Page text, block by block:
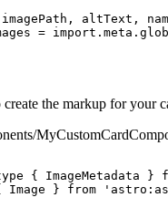
imagePath , altText ,
= import. meta . glob
create the markup for your
{ ImageMetadata }
Image } from '